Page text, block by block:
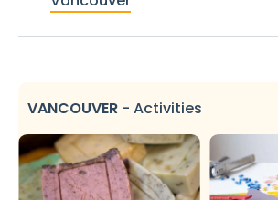
VANCOUVER - Activities